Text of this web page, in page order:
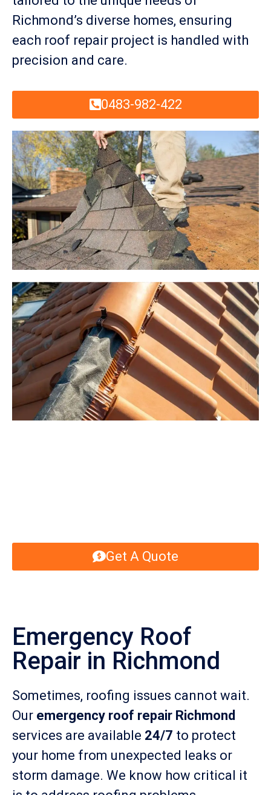
Richmond’s diverse homes, ensuring
each roof repair project is handled with
precision and care.
0483-982-422
Get A Quote
Emergency Roof
Repair in Richmond
Sometimes, roofing issues cannot wait.
Our emergency roof repair Richmond
services are available 24/7 to protect
your home from unexpected leaks or
storm damage. We know how critical it